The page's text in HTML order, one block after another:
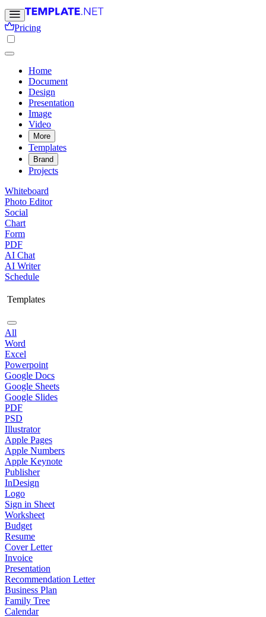
Pricing
Home
Document
Design
Presentation
Image
Video
More
Templates
Brand
Projects
Whiteboard
Photo Editor
Social
Chart
Form
PDF
AI Chat
AI Writer
Schedule
Templates
All
Word
Excel
Powerpoint
Google Docs
Google Sheets
Google Slides
PDF
PSD
Illustrator
Apple Pages
Apple Numbers
Apple Keynote
Publisher
InDesign
Logo
Sign in Sheet
Worksheet
Budget
Resume
Cover Letter
Invoice
Presentation
Recommendation Letter
Business Plan
Family Tree
Calendar